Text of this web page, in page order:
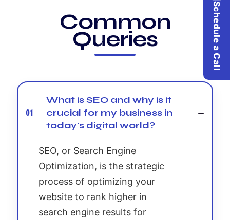
Common
Queries
01
What is SEO and why is it
crucial for my business in
today's digital world?
SEO, or Search Engine
Optimization, is the strategic
process of optimizing your
website to rank higher in
search engine results for
Schedule a Call